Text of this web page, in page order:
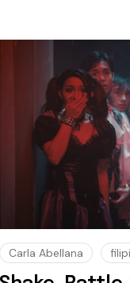
Carla Abellana